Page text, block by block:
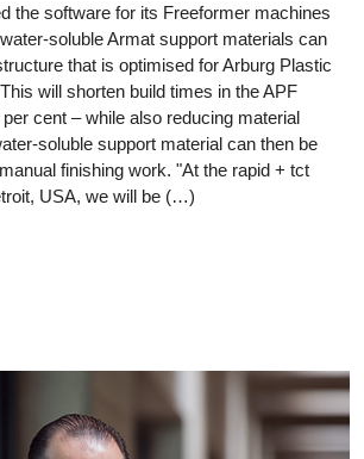
the software for its Freeformer machines
soluble Armat support materials can
that is optimised for Arburg Plastic
will shorten build times in the APF
cent – while also reducing material
soluble support material can then be
finishing work. "At the rapid + tct
USA, we will be (…)